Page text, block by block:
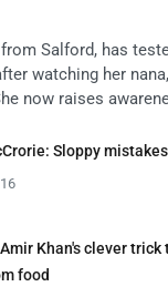
from Salford, has
watching her
now raises
Sloppy
Khan's clever trick
food